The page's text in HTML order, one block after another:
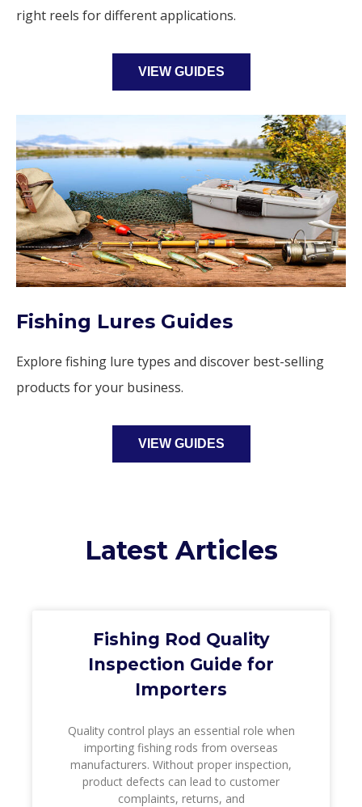
right reels for different applications.
VIEW GUIDES
Fishing Lures Guides
Explore fishing lure types and discover best-selling
products for your business.
VIEW GUIDES
Latest Articles
Fishing Rod Quality
Inspection Guide for
Importers
Quality control plays an essential role when
importing fishing rods from overseas
manufacturers. Without proper inspection,
product defects can lead to customer
complaints, returns, and